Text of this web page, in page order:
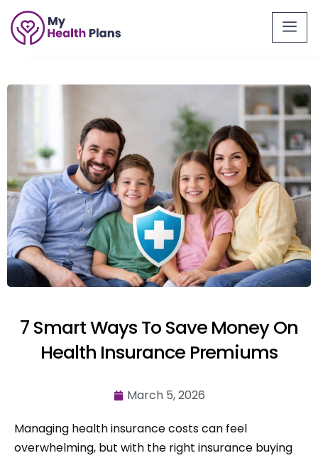
7 Smart Ways To Save Money On
Health Insurance Premiums
March 5, 2026
Managing health insurance costs can feel
overwhelming, but with the right insurance buying